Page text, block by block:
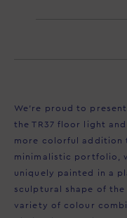
We’re proud to
the TR37 floor light
more colorful addition
minimalistic portfolio,
uniquely painted in a
sculptural shape of
variety of colour